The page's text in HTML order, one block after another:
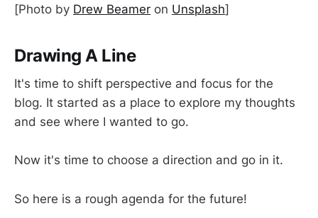
[Photo by Drew Beamer on Unsplash]
Drawing A Line
It's time to shift perspective and focus for the
blog. It started as a place to explore my thoughts
and see where I wanted to go.
Now it's time to choose a direction and go in it.
So here is a rough agenda for the future!